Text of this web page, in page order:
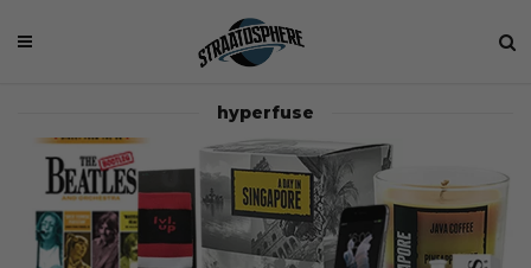
hyperfuse